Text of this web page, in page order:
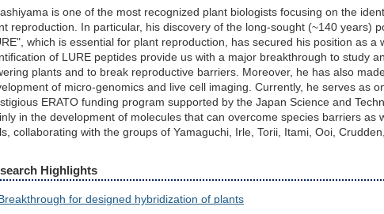
is one of the most recognized plant biologists focusing on the
reproduction. In particular, his discovery of the long-sought (~140 years)
which is essential for plant reproduction, has secured his position as a
of LURE peptides provide us with a major breakthrough to study
plants and to break reproductive barriers. Moreover, he has also
of micro-genomics and live cell imaging. Currently, he serves as
ERATO funding program supported by the Japan Science and
in the development of molecules that can overcome species barriers as
collaborating with the groups of Yamaguchi, Irle, Torii, Itami, Ooi,
Highlights
for designed hybridization of plants